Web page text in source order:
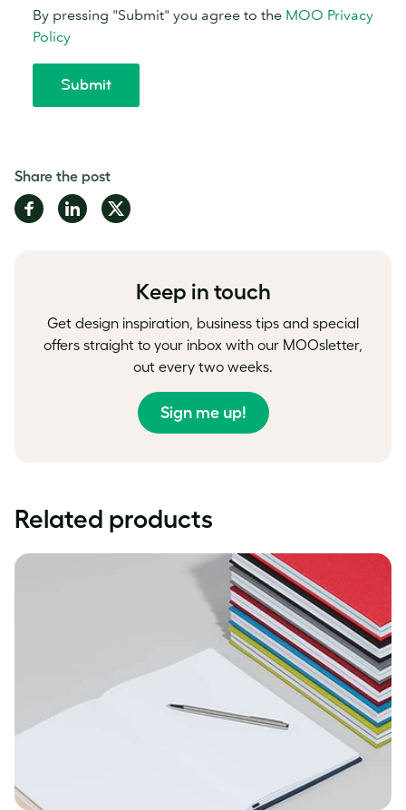
Share the post
Share Share Share
Keep in touch
Get design inspiration, business tips and special
offers straight to your inbox with our MOOsletter,
out every two weeks.
Sign me up!
Related products